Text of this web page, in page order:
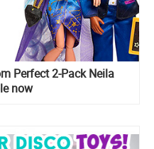
Perfect 2-Pack Neila
now